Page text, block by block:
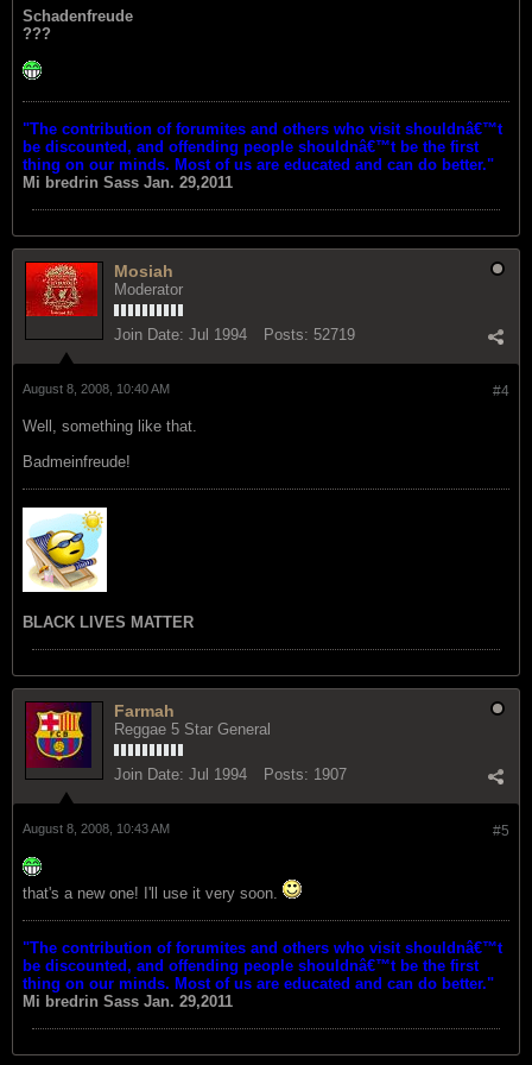
Schadenfreude
???
"The contribution of forumites and others who visit shouldnâ€™t
be discounted, and offending people shouldnâ€™t be the first
thing on our minds. Most of us are educated and can do better."
Mi bredrin Sass Jan. 29,2011
Mosiah
Moderator
Join Date: Jul 1994 Posts: 52719
#4
August 8, 2008, 10:40 AM
Well, something like that.
Badmeinfreude!
BLACK LIVES MATTER
Farmah
Reggae 5 Star General
Join Date: Jul 1994 Posts: 1907
#5
August 8, 2008, 10:43 AM
that's a new one! I'll use it very soon.
"The contribution of forumites and others who visit shouldnâ€™t
be discounted, and offending people shouldnâ€™t be the first
thing on our minds. Most of us are educated and can do better."
Mi bredrin Sass Jan. 29,2011